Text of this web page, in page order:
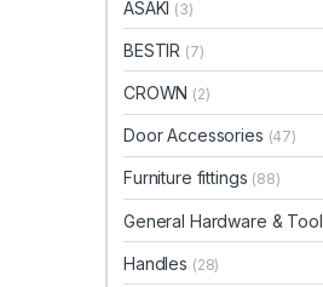
ASAKI (3)
BESTIR (7)
CROWN (2)
Door Accessories (47)
Furniture fittings (88)
General Hardware & Tool
Handles (28)